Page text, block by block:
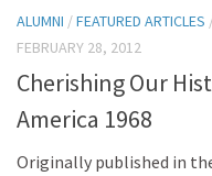
ALUMNI /FEATURED ARTICLES
FEBRUARY 28, 2012
Cherishing Our
America 1968
Originally published in